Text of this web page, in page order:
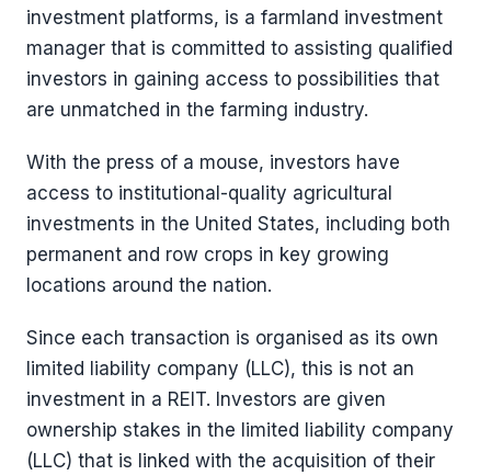
investment platforms, is a farmland investment
manager that is committed to assisting qualified
investors in gaining access to possibilities that
are unmatched in the farming industry.
With the press of a mouse, investors have
access to institutional-quality agricultural
investments in the United States, including both
permanent and row crops in key growing
locations around the nation.
Since each transaction is organised as its own
limited liability company (LLC), this is not an
investment in a REIT. Investors are given
ownership stakes in the limited liability company
(LLC) that is linked with the acquisition of their